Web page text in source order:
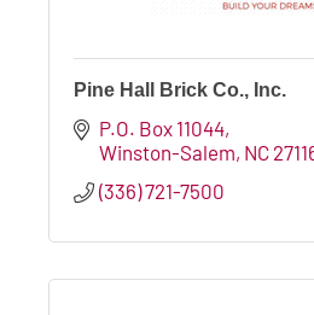
Pine Hall Brick Co., Inc.
P.O. Box 11044
Winston-Salem NC
(336) 721-7500